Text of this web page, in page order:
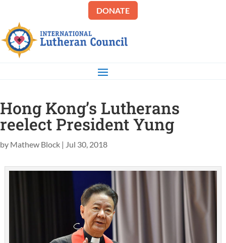
DONATE
Hong Kong’s Lutherans
reelect President Yung
by Mathew Block | Jul 30, 2018